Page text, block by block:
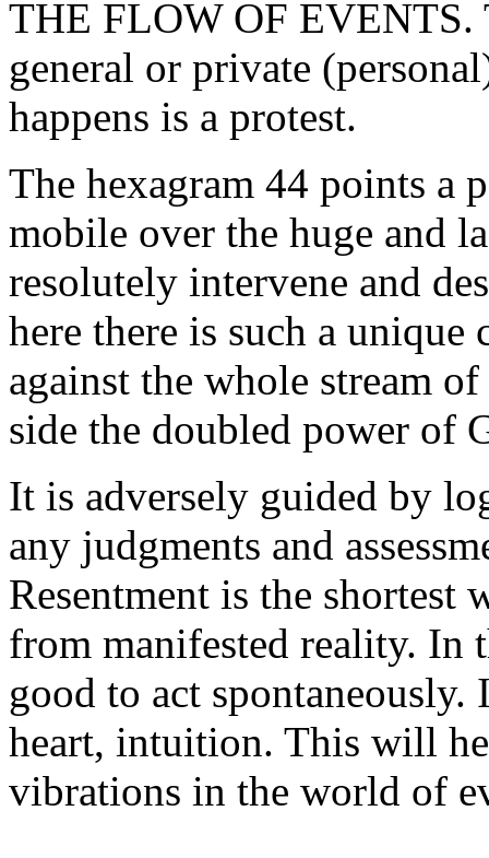
THE FLOW OF EVENTS.
general or private
happens is a protest.
The hexagram 44 points a
mobile over the huge and
resolutely intervene and
here there is such a unique
against the whole stream
side the doubled power of
It is adversely guided by
any judgments and
Resentment is the
from manifested reality. In
good to act
heart, intuition. This will
vibrations in the world of